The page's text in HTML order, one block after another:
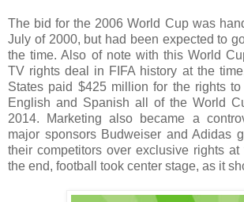
The bid for the 2006 World Cup was
July of 2000, but had been expected to
the time. Also of note with this World
TV rights deal in FIFA history at the
States paid $425 million for the rights
English and Spanish all of the World
2014. Marketing also became a
major sponsors Budweiser and Adidas
their competitors over exclusive rights
the end, football took center stage, as it